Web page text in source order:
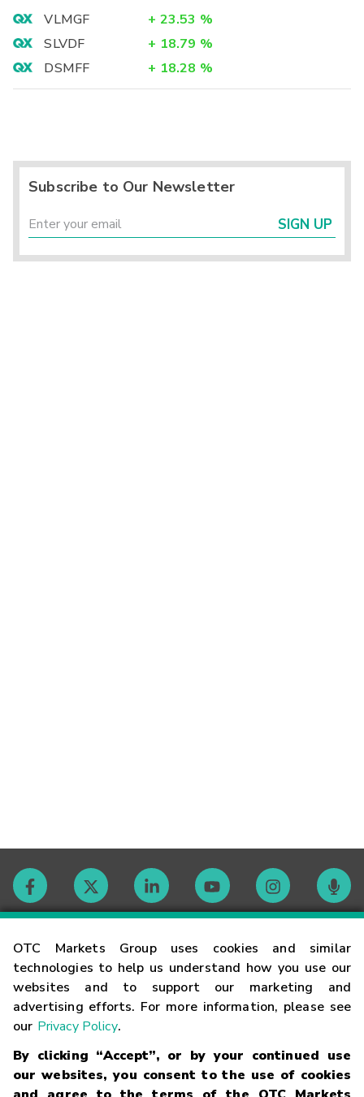
OTC Markets Group uses cookies and similar
technologies to help us understand how you use our
websites and to support our marketing and
advertising efforts. For more information, please see
our Privacy Policy.
By clicking “Accept”, or by your continued use
our websites, you consent to the use of cookies
VLMGF
+ 23.53 %
SLVDF
+ 18.79 %
DSMFF
+ 18.28 %
Subscribe to Our Newsletter
SIGN UP
Contact
Careers
Glossary